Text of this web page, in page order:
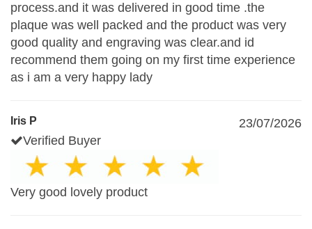
process.and it was delivered in good time .the
plaque was well packed and the product was very
good quality and engraving was clear.and id
recommend them going on my first time experience
as i am a very happy lady
Iris P
23/07/2026
Verified Buyer
Very good lovely product